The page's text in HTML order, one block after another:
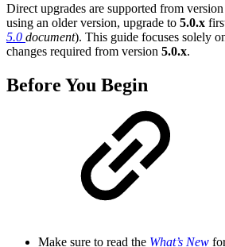
Direct upgrades are supported from version
using an older version, upgrade to 5.0.x
5.0 document). This guide focuses solely
changes required from version 5.0.x.
Before You Begin
Make sure to read the What’s New